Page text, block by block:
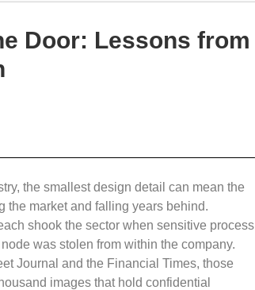
Door: Lessons from
the smallest design detail can mean the
the market and falling years behind.
shook the sector when sensitive process
was stolen from within the company.
Journal and the Financial Times, those
images that hold confidential